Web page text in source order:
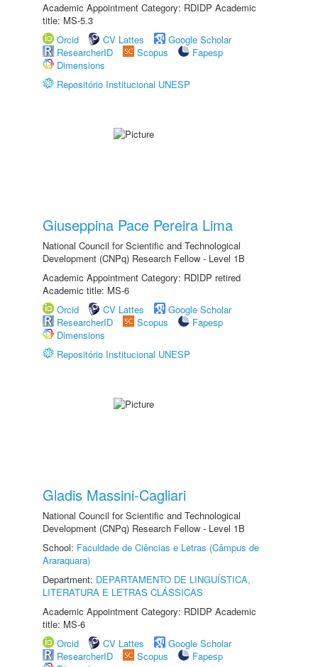
Academic Appointment Category: RDIDP Academic
title: MS-5.3
Orcid
CV Lattes
Google Scholar
ResearcherID
Scopus
Fapesp
Dimensions
Repositório Institucional UNESP
Giuseppina Pace Pereira Lima
National Council for Scientific and Technological
Development (CNPq) Research Fellow - Level 1B
Academic Appointment Category: RDIDP retired
Academic title: MS-6
Orcid
CV Lattes
Google Scholar
ResearcherID
Scopus
Fapesp
Dimensions
Repositório Institucional UNESP
Gladis Massini-Cagliari
National Council for Scientific and Technological
Development (CNPq) Research Fellow - Level 1B
School: Faculdade de Ciências e Letras (Câmpus de
Araraquara)
Department: DEPARTAMENTO DE LINGUÍSTICA,
LITERATURA E LETRAS CLÁSSICAS
Academic Appointment Category: RDIDP Academic
title: MS-6
Orcid
CV Lattes
Google Scholar
ResearcherID
Scopus
Fapesp